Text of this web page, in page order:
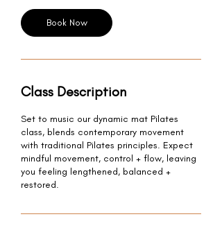
i
n
Book Now
Class Description
Set to music our dynamic mat Pilates
class, blends contemporary movement
with traditional Pilates principles. Expect
mindful movement, control + flow, leaving
you feeling lengthened, balanced +
restored.